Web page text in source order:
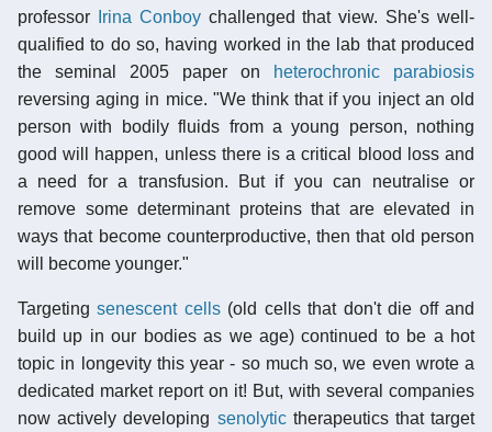
professor
Irina Conboychallenged that view. She's well-
qualified to do so, having worked in the lab that produced
the seminal 2005 paper on
heterochronic parabiosis
reversing aging in mice. "We think that if you inject an old
person with bodily fluids from a young person, nothing
good will happen, unless there is a critical blood loss and
a need for a transfusion. But if you can neutralise or
remove some determinant proteins that are elevated in
ways that become counterproductive, then that old person
will become younger."
Targetingsenescent cells(old cells that don't die off and
build up in our bodies as we age) continued to be a hot
topic in longevity this year - so much so, we even wrote a
dedicated market report on it! But, with several companies
now actively developing senolytictherapeutics that target